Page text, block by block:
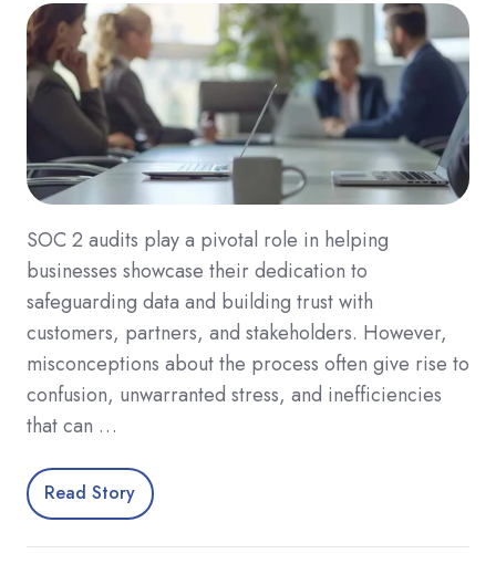
SOC 2 audits play a pivotal role in helping
businesses showcase their dedication to
safeguarding data and building trust with
customers, partners, and stakeholders. However,
misconceptions about the process often give rise to
confusion, unwarranted stress, and inefficiencies
that can …
Read Story